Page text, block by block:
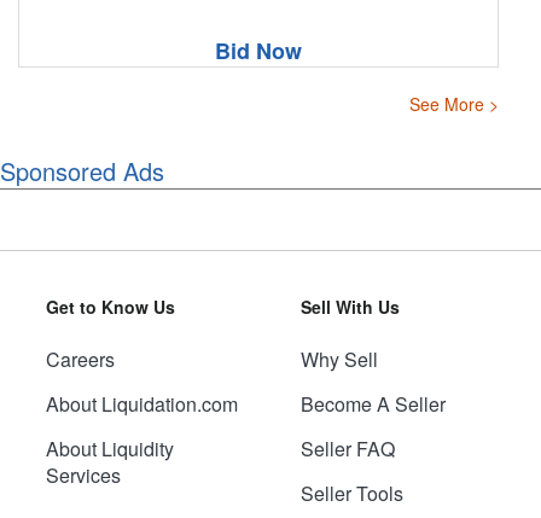
Bid Now
See More >
Sponsored Ads
Get to Know Us
Careers
About Liquidation.com
About Liquidity
Services
Sell With Us
Why Sell
Become A Seller
Seller FAQ
Seller Tools